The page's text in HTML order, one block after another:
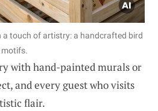
touch of artistry: a handcrafted bird
with hand-painted murals or
and every guest who visits
flair.